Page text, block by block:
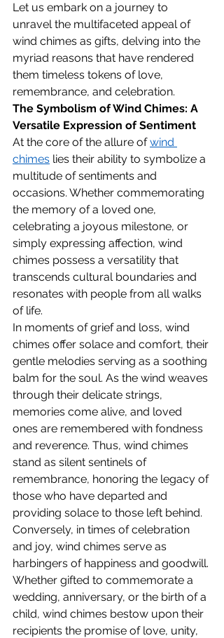
Let us embark on a journey to
unravel the multifaceted appeal of
wind chimes as gifts, delving into the
myriad reasons that have rendered
them timeless tokens of love,
remembrance, and celebration.
The Symbolism of Wind Chimes: A
Versatile Expression of Sentiment
At the core of the allure of wind
chimes lies their ability to symbolize a
multitude of sentiments and
occasions. Whether commemorating
the memory of a loved one,
celebrating a joyous milestone, or
simply expressing affection, wind
chimes possess a versatility that
transcends cultural boundaries and
resonates with people from all walks
of life.
In moments of grief and loss, wind
chimes offer solace and comfort, their
gentle melodies serving as a soothing
balm for the soul. As the wind weaves
through their delicate strings,
memories come alive, and loved
ones are remembered with fondness
and reverence. Thus, wind chimes
stand as silent sentinels of
remembrance, honoring the legacy of
those who have departed and
providing solace to those left behind.
Conversely, in times of celebration
and joy, wind chimes serve as
harbingers of happiness and goodwill.
Whether gifted to commemorate a
wedding, anniversary, or the birth of a
child, wind chimes bestow upon their
recipients the promise of love, unity,